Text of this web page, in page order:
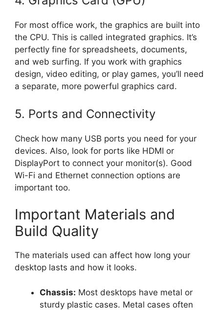
For most office work, the graphics are built into
the CPU. This is called integrated graphics. It’s
perfectly fine for spreadsheets, documents,
and web surfing. If you work with graphics
design, video editing, or play games, you’ll need
a separate, more powerful graphics card.
5. Ports and Connectivity
Check how many USB ports you need for your
devices. Also, look for ports like HDMI or
DisplayPort to connect your monitor(s). Good
Wi-Fi and Ethernet connection options are
important too.
Important Materials and
Build Quality
The materials used can affect how long your
desktop lasts and how it looks.
Chassis: Most desktops have metal or
sturdy plastic cases. Metal cases often